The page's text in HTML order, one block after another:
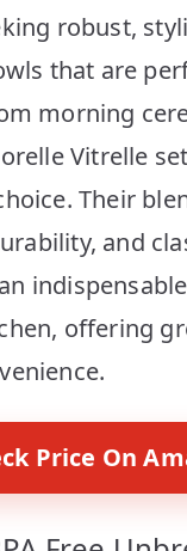
robust,
that are
morning
Vitrelle
Their
and
offering
Price On